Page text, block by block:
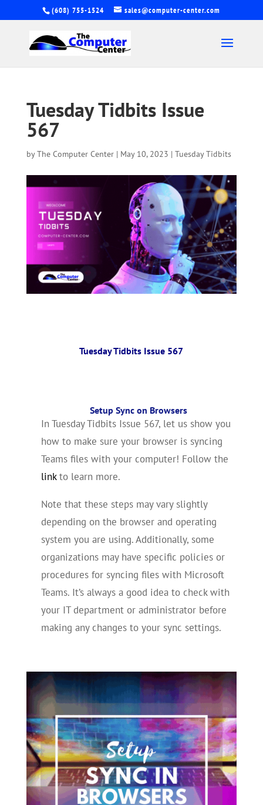
(608) 755-1524 sales@computer-center.com
Tuesday Tidbits Issue
567
byThe Computer Center| May 10, 2023 | Tuesday Tidbits
Tuesday Tidbits Issue 567
Setup Sync on Browsers
In Tuesday Tidbits Issue 567, let us show you
how to make sure your browser is syncing
Teams files with your computer! Follow the
linkto learn more.
Note that these steps may vary slightly
depending on the browser and operating
system you are using. Additionally, some
organizations may have specific policies or
procedures for syncing files with Microsoft
Teams. It’s always a good idea to check with
your IT department or administrator before
making any changes to your sync settings.